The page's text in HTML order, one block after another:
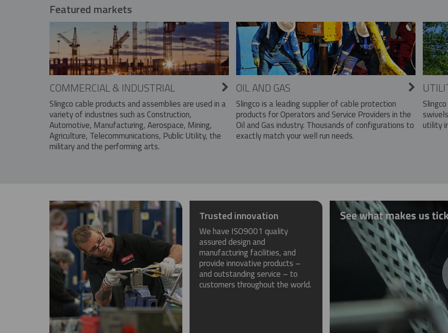
Featured markets
COMMERCIAL & INDUSTRIAL
Slingco cable products and assemblies are used in a
variety of industries such as Construction,
Automotive, Manufacturing, Aerospace, Mining,
Agriculture, Telecommunications, Public Utility, the
military and the performing arts.
OIL AND GAS
Slingco is a leading supplier of cable protection
products for Operators and Service Providers in the
Oil and Gas industry. Thousands of configurations to
exactly match your well run needs.
utility
Trusted innovation
We have ISO9001 quality
assured design and
manufacturing facilities, and
provide innovative products –
and outstanding service – to
customers throughout the world.